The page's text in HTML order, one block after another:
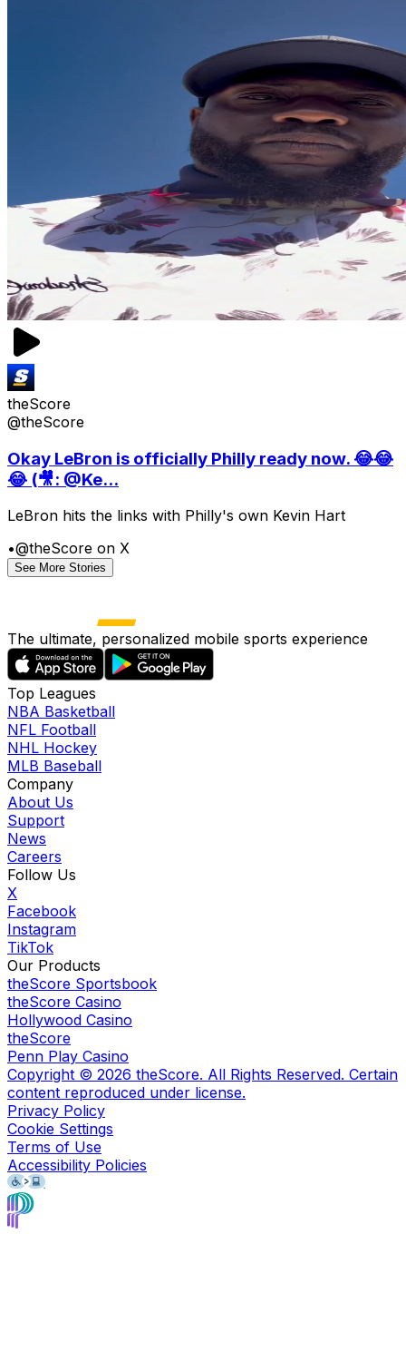
theScore
@theScore
Okay LeBron is officially Philly ready now. 😂😂
😂 (🎥: @Ke...
LeBron hits the links with Philly's own Kevin Hart
•@theScore on X
See More Stories
The ultimate, personalized mobile sports experience
Top Leagues
NBA Basketball
NFL Football
NHL Hockey
MLB Baseball
Company
About Us
Support
News
Careers
Follow Us
X
Facebook
Instagram
TikTok
Our Products
theScore Sportsbook
theScore Casino
Hollywood Casino
theScore
Penn Play Casino
Copyright © 2026 theScore. All Rights Reserved. Certain
content reproduced under license.
Privacy Policy
Cookie Settings
Terms of Use
Accessibility Policies